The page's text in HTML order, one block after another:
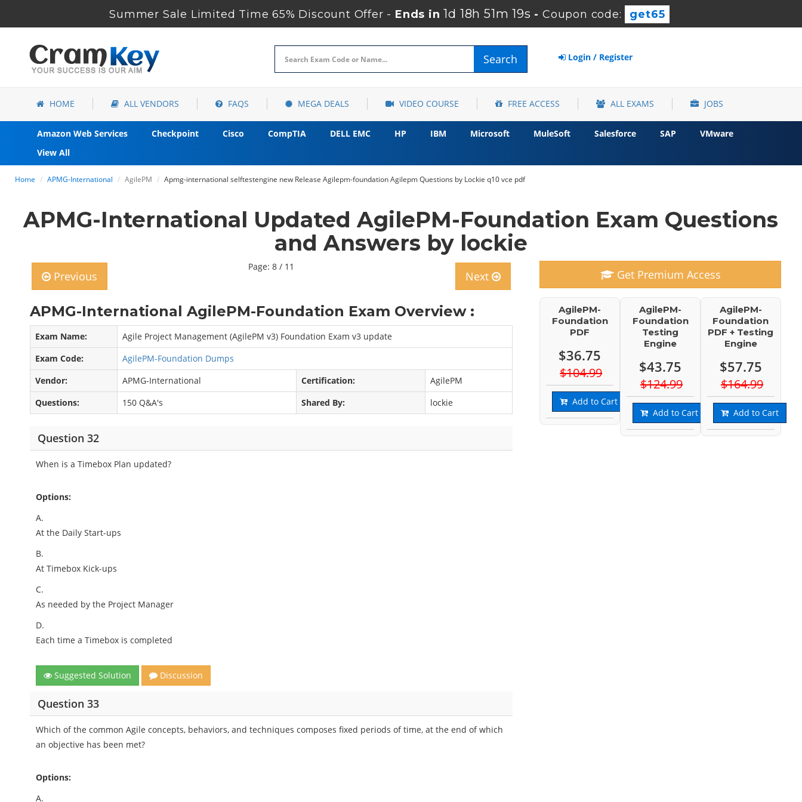
Summer Sale Limited Time 65% Discount Offer - Ends in1d 18h 51m 17s - Coupon code: get65
Search Login / Register
HOME ALL VENDORS FAQS MEGA DEALS VIDEO COURSE FREE ACCESS ALL EXAMS JOBS
Amazon Web Services Checkpoint Cisco CompTIA DELL EMC HP IBM Microsoft MuleSoft Salesforce SAP
VMware
View All
Home APMG-International AgilePM Apmg-international selftestengine new Release Agilepm-foundation Agilepm Questions by Lockie q10 vce pdf
APMG-International Updated AgilePM-Foundation Exam Questions
and Answers by lockie
Previous
Page: 8 / 11
Next
APMG-International AgilePM-Foundation Exam Overview :
Exam Name:
Agile Project Management (AgilePM v3) Foundation Exam v3 update
Exam Code:
AgilePM-Foundation Dumps
Vendor:
APMG-International Certification:
AgilePM
Questions:
150 Q&A's Shared By: lockie
Question 32
When is a Timebox Plan updated?
Options:
A.
At the Daily Start-ups
B.
At Timebox Kick-ups
C.
As needed by the Project Manager
D.
Each time a Timebox is completed
Suggested Solution Discussion
Question 33
Which of the common Agile concepts, behaviors, and techniques composes fixed periods of time, at the end of which
an objective has been met?
Options:
A.
Get Premium Access
AgilePM-
Foundation
PDF
$36.75
$104.99
Add to Cart
AgilePM-
Foundation
Testing
Engine
$43.75
$124.99
Add to Cart
AgilePM-
Foundation
PDF + Testing
Engine
$57.75
$164.99
Add to Cart